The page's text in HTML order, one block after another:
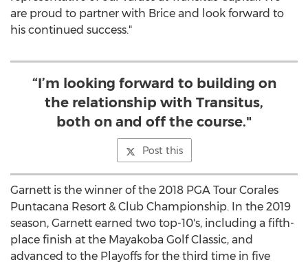
are proud to partner with Brice and look forward to
his continued success."
“I’m looking forward to building on
the relationship with Transitus,
both on and off the course."
Post this
Garnett is the winner of the 2018 PGA Tour Corales
Puntacana Resort & Club Championship. In the 2019
season, Garnett earned two top-10's, including a fifth-
place finish at the Mayakoba Golf Classic, and
advanced to the Playoffs for the third time in five